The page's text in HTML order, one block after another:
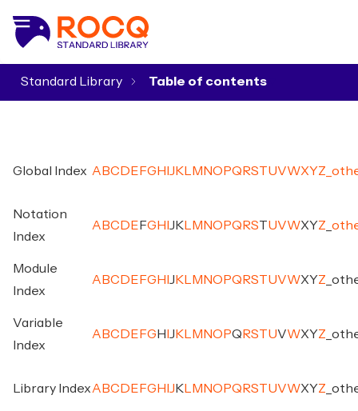
Standard Library
Global Index A BC D E FG H J K M NO PQ RSTUVWXYZ
Notation
Index
A BC D E FG H J K M NO PQ RSTUVWXYZ
Module
Index
A BC D E FG H J K M NO PQ RSTUVWXYZ
Variable
Index
A BC D E FG H J K M NO PQ RSTUVWXYZ
Library IndexA BC D E FG H J K M NO PQ RSTUVWXYZ